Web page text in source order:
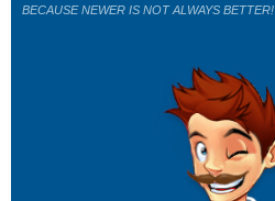
BECAUSE NEWER IS NOT ALWAYS BETTER!